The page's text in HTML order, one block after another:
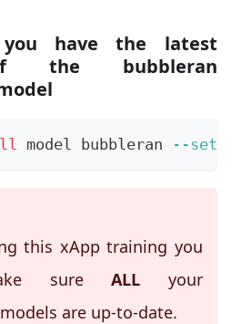
have the latest
the bubbleran
model bubbleran --set
this xApp training you
sureALL your
are up-to-date.